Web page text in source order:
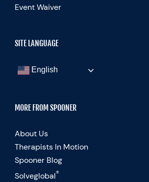
Event Waiver
SITE LANGUAGE
English
MORE FROM SPOONER
About Us
Therapists In Motion
Spooner Blog
Solveglobal®